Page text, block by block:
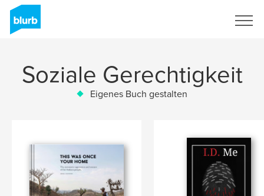
Soziale Gerechtigkeit
Eigenes Buch gestalten